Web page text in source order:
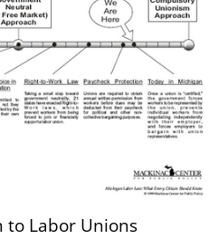
to Labor Unions